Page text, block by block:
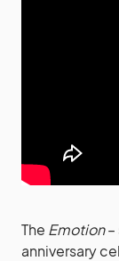
The Emotion–
anniversary